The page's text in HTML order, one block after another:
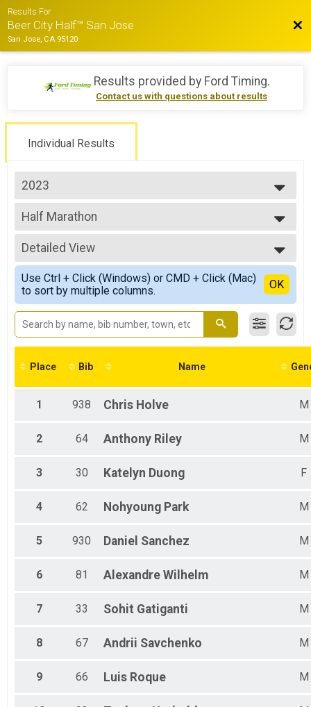
Results For
Beer City Half™ San Jose
San Jose, CA 95120
Results provided by Ford Timing.
Contact us with questions about results
Individual Results
2023
2026
2025
2024
2023
Half Marathon
--- Select Results ---
Half Marathon
Half Marathon
10k
10k
5k
5k
Participant Lookup & Tracking
Detailed View
Simple View
Detailed View
Use Ctrl + Click (Windows) or CMD + Click (Mac)
to sort by multiple columns.
OK
Place Bib Name
1 938 Chris Holve M
2 64 Anthony Riley M
3 30 Katelyn Duong F
4 62 Nohyoung Park M
5 930 Daniel Sanchez M
6 81 Alexandre Wilhelm M
7 33 Sohit Gatiganti M
8 67 Andrii Savchenko M
9 66 Luis Roque M